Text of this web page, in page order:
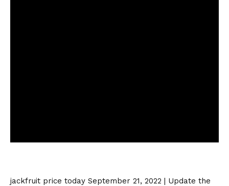
jackfruit price today September 21, 2022 | Update the